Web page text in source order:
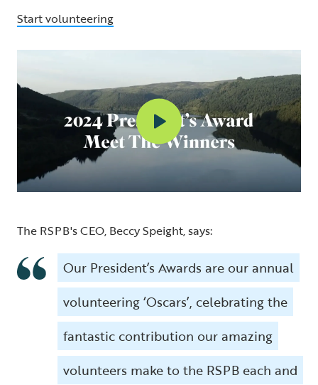
Start volunteering
The RSPB's CEO, Beccy Speight, says:
Our President’s Awards are our annual
volunteering ‘Oscars’, celebrating the
fantastic contribution our amazing
volunteers make to the RSPB each and